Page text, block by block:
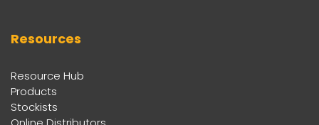
Resources
Resource Hub
Products
Stockists